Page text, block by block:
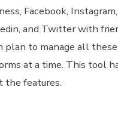
Facebook, Instagram,
and Twitter with
plan to manage all these
at a time. This tool
the features.